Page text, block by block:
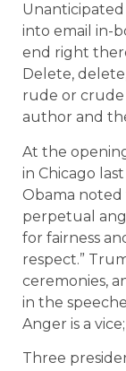
into email in-
end right
Delete,
rude or
author and
At the
in Chicago
Obama noted
perpetual
for fairness
respect.”
ceremonies,
in the
Anger is a
Three